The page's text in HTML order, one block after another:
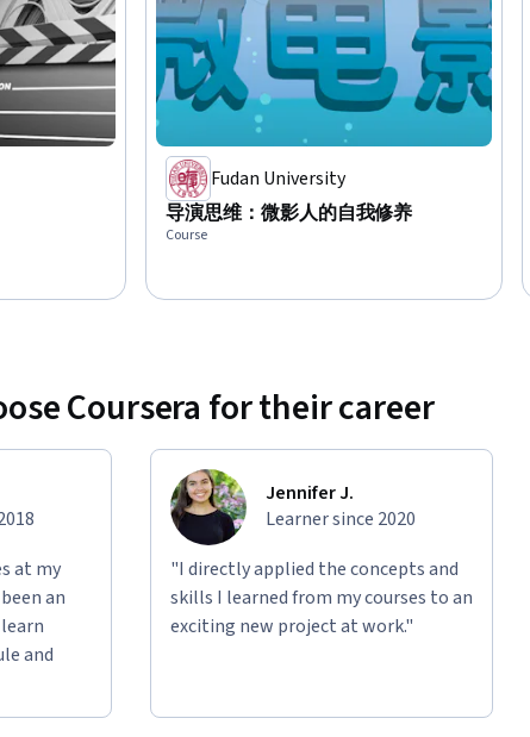
Fudan University
导演思维：微影人的自我修养
Course
Coursera for their career
at my
an
and
Jennifer J.
Learner since 2020
"I directly applied the concepts and
skills I learned from my courses to an
exciting new project at work."